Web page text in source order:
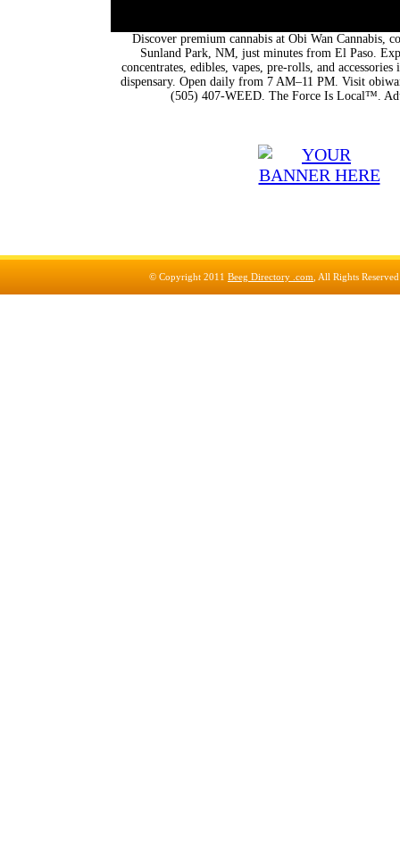
Discover premium cannabis at Obi Wan Cannabis,
Sunland Park, NM, just minutes from El Paso.
concentrates, edibles, vapes, pre-rolls, and
dispensary. Open daily from 7 AM–11 PM. Visit
(505) 407-WEED. The Force Is Local™.
© Copyright 2011 Beeg Directory .com , All Rights